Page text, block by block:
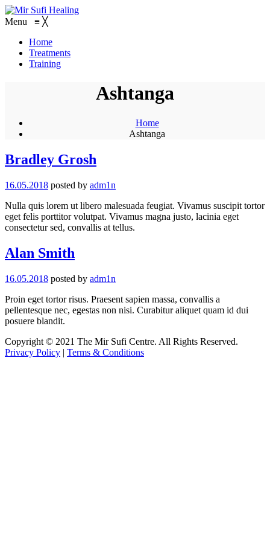
Menu ≡ ╳
Home
Treatments
Training
Ashtanga
Home
Ashtanga
Bradley Grosh
16.05.2018 posted by adm1n
Nulla quis lorem ut libero malesuada feugiat. Vivamus suscipit tortor
eget felis porttitor volutpat. Vivamus magna justo, lacinia eget
consectetur sed, convallis at tellus.
Alan Smith
16.05.2018 posted by adm1n
Proin eget tortor risus. Praesent sapien massa, convallis a
pellentesque nec, egestas non nisi. Curabitur aliquet quam id dui
posuere blandit.
Copyright © 2021 The Mir Sufi Centre. All Rights Reserved.
Privacy Policy | Terms & Conditions